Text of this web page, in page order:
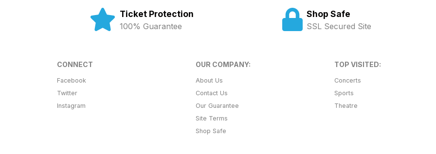
Ticket Protection
100% Guarantee
Shop Safe
SSL Secured Site
CONNECT
Facebook
Twitter
Instagram
OUR COMPANY:
About Us
Contact Us
Our Guarantee
Site Terms
Shop Safe
TOP VISITED:
Concerts
Sports
Theatre